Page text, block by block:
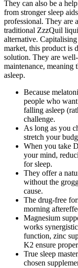
They can also be a
from stronger sleep
professional. They are
traditional ZzzQuil
alternative.
market, this product is
solution. They are
maintenance, meaning
asleep.
Because
people who
falling asleep
challenge.
As long as you
stretch your
When you take
your mind,
for sleep.
They offer a
without the
cause.
The drug-free
morning
Magnesium
works
function, zinc
K2 ensure
True sleep
chosen